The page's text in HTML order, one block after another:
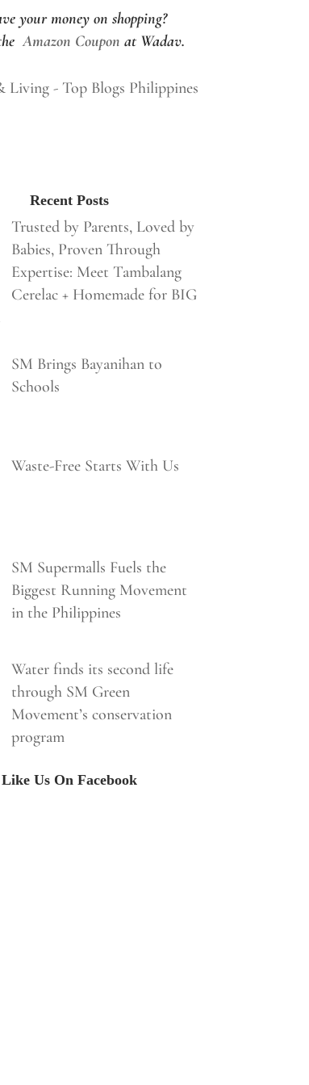
your money on shopping?
Amazon Coupon at Wadav.
Recent Posts
Trusted by Parents, Loved by
Babies, Proven Through
Expertise: Meet Tambalang
Cerelac + Homemade for BIG
SM Brings Bayanihan to
Schools
Waste-Free Starts With Us
SM Supermalls Fuels the
Biggest Running Movement
in the Philippines
Water finds its second life
through SM Green
Movement’s conservation
program
Like Us On Facebook